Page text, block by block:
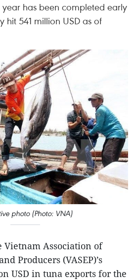
has been completed early
hit 541 million USD as of
photo (Photo: VNA)
Vietnam Association of
Producers (VASEP)’s
USD in tuna exports for the